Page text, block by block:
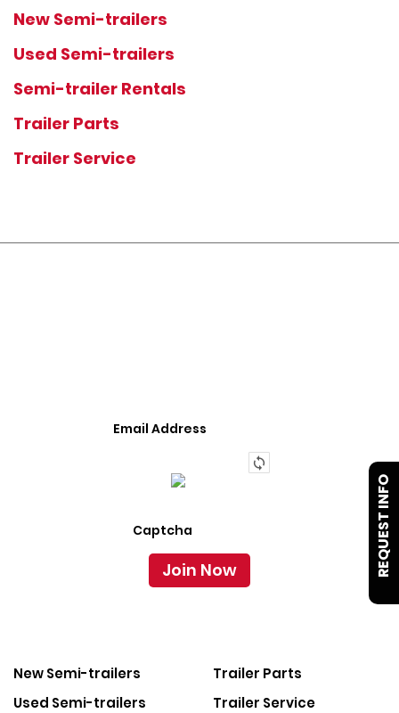
New Semi-trailers
Used Semi-trailers
Semi-trailer Rentals
Trailer Parts
Trailer Service
New Semi-trailers
Used Semi-trailers
Trailer Parts
Trailer Service
REQUEST INFO